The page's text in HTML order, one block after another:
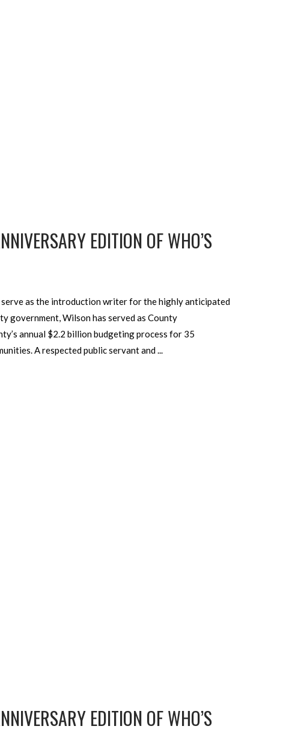
EDITION OF WHO’S
as the introduction writer for the highly anticipated
government, Wilson has served as County
annual $2.2 billion budgeting process for 35
A respected public servant and
EDITION OF WHO’S